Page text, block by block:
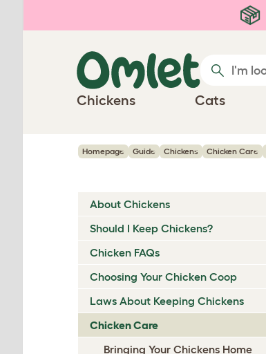
Chickens Cats
Homepage Guide Chickens Chicken Care
About Chickens
Should I Keep Chickens?
Chicken FAQs
Choosing Your Chicken Coop
Laws About Keeping Chickens
Chicken Care
Bringing Your Chickens Home